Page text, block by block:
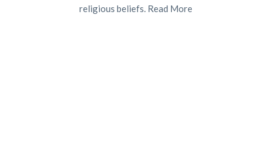
religious beliefs. Read More